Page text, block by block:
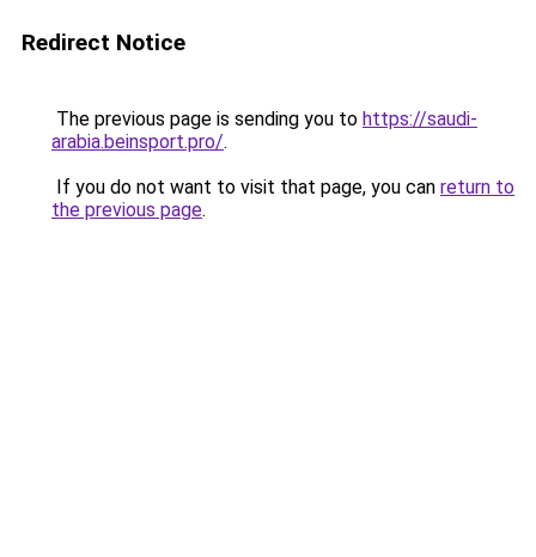
Redirect Notice
The previous page is sending you to https://saudi-
arabia.beinsport.pro/.
If you do not want to visit that page, you can return to
the previous page.